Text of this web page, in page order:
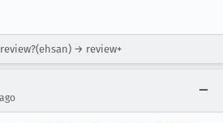
review?(ehsan) → review+